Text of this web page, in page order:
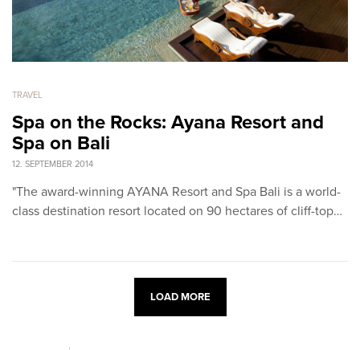
TRAVEL
Spa on the Rocks: Ayana Resort and
Spa on Bali
12. SEPTEMBER 2014
"The award-winning AYANA Resort and Spa Bali is a world-
class destination resort located on 90 hectares of cliff-top…
LOAD MORE